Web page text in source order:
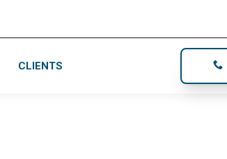
CLIENTS